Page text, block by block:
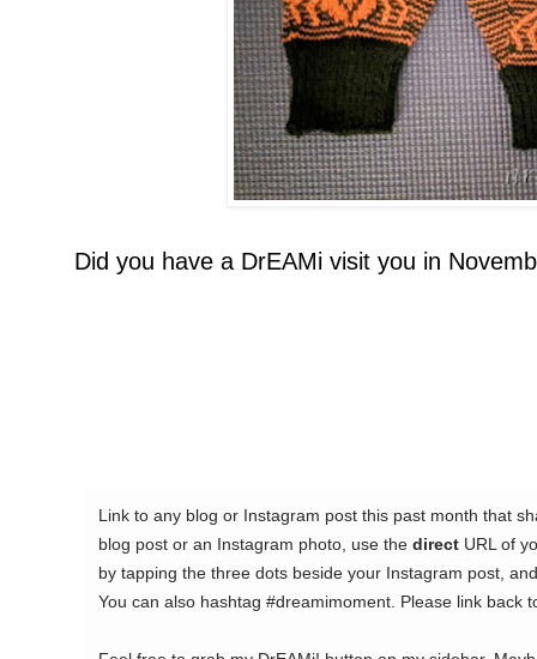
Did you have a DrEAMi visit you in